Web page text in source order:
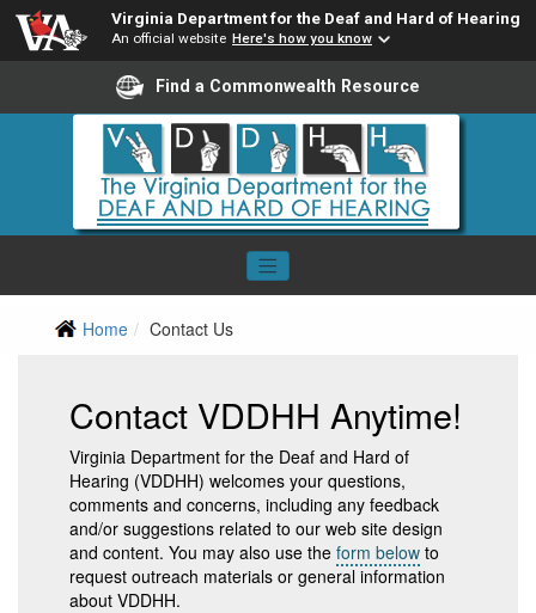
Virginia Department for the Deaf and Hard of Hearing
An official website Here's how you know
Find a Commonwealth Resource
Home Contact Us
Contact VDDHH Anytime!
Virginia Department for the Deaf and Hard of
Hearing (VDDHH) welcomes your questions,
comments and concerns, including any feedback
and/or suggestions related to our web site design
and content. You may also use the form below to
request outreach materials or general information
about VDDHH.